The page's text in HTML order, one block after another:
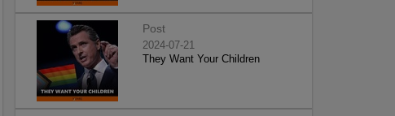
Post
2024-07-21
They Want Your Children